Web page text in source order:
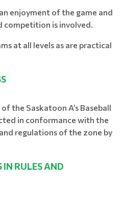
enjoyment of the game and
competition is involved.
at all levels as are practical
the Saskatoon A’s Baseball
in conformance with the
regulations of the zone by
RULES AND